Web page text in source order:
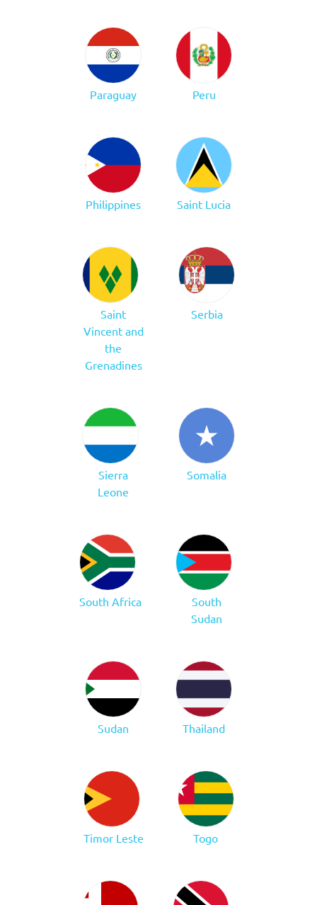
Paraguay Peru
Philippines Saint Lucia
Saint
Vincent and
the
Grenadines
Serbia
Sierra
Leone
Somalia
South Africa
South
Sudan
Sudan Thailand
Timor Leste Togo